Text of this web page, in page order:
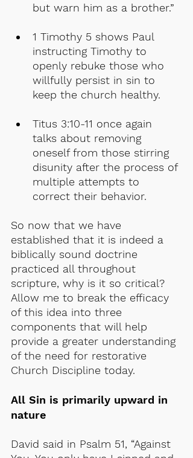
but warn him as a brother.”
1 Timothy 5 shows Paul
instructing Timothy to
openly rebuke those who
willfully persist in sin to
keep the church healthy.
Titus 3:10-11 once again
talks about removing
oneself from those stirring
disunity after the process of
multiple attempts to
correct their behavior.
So now that we have
established that it is indeed a
biblically sound doctrine
practiced all throughout
scripture, why is it so critical?
Allow me to break the efficacy
of this idea into three
components that will help
provide a greater understanding
of the need for restorative
Church Discipline today.
All Sin is primarily upward in
nature
David said in Psalm 51, “Against